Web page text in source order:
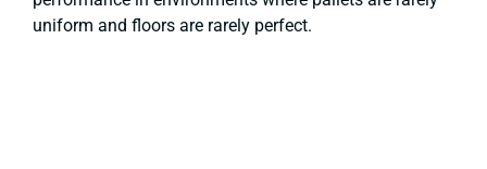
uniform and floors are rarely perfect.